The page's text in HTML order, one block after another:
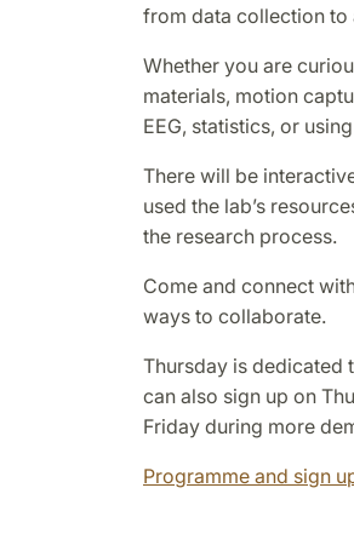
from data collection to
Whether you are
materials, motion
EEG, statistics, or
There will be
used the lab’s
the research process.
Come and connect
ways to collaborate.
Thursday is dedicated
can also sign up on
Friday during more
Programme and sign